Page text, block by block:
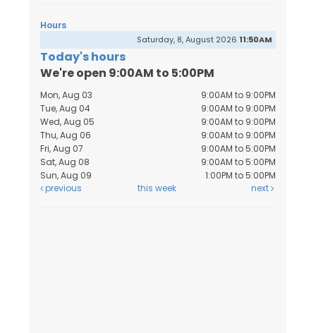
Hours
Saturday, 8, August 2026 11:50AM
Today's hours
We're open 9:00AM to 5:00PM
Mon, Aug 03
9:00AM to 9:00PM
Tue, Aug 04
9:00AM to 9:00PM
Wed, Aug 05
9:00AM to 9:00PM
Thu, Aug 06
9:00AM to 9:00PM
Fri, Aug 07
9:00AM to 5:00PM
Sat, Aug 08
9:00AM to 5:00PM
Sun, Aug 09
1:00PM to 5:00PM
previous
this week next